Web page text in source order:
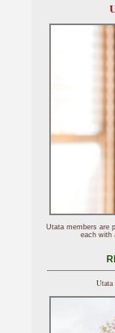
Utata members are
each with
Utata